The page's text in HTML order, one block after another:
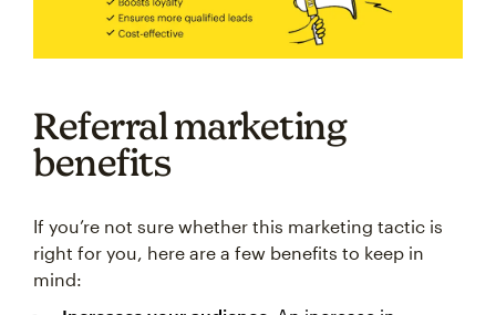
Referral marketing
benefits
If you’re not sure whether this marketing tactic is
right for you, here are a few benefits to keep in
mind: